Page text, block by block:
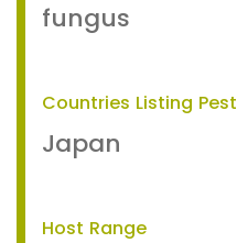
fungus
Countries Listing Pest
Japan
Host Range